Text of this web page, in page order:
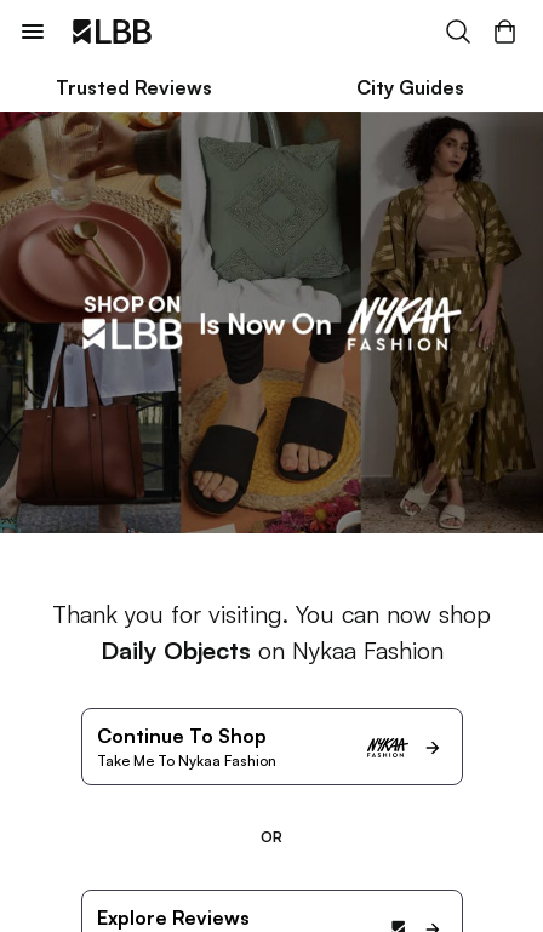
Trusted Reviews City Guides
Thank you for visiting. You can now shop
Daily Objects on Nykaa Fashion
Continue To Shop
Take Me To Nykaa Fashion
OR
Explore Reviews